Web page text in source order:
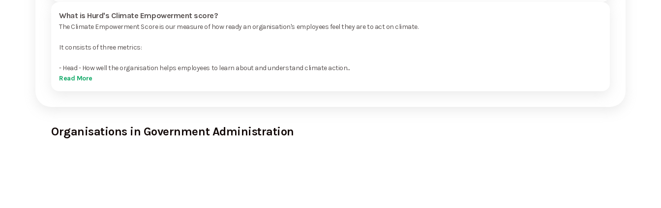
What is Hurd's Climate Empowerment score?
The Climate Empowerment Score is our measure of how ready an organisation's employees feel they are to act on climate.
It consists of three metrics:
- Head - How well the organisation helps employees to learn about and understand climate action...
Read More
Organisations in Government Administration